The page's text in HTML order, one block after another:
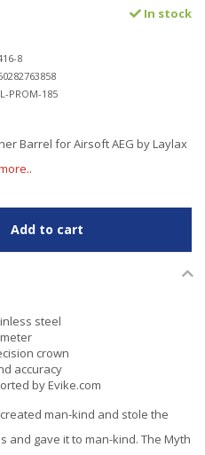
In stock
8
PROM-185
Barrel for Airsoft AEG by Laylax
Add to cart
steel
crown
accuracy
by Evike.com
man-kind and stole the
gave it to man-kind. The Myth